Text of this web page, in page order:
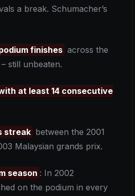
a break. Schumacher’s
finishes across the
still unbeaten.
at least 14 consecutive
streak between the 2001
Malaysian grands prix.
season : In 2002
on the podium in every